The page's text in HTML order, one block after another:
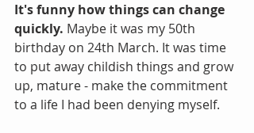
It's funny how things can change
quickly. Maybe it was my 50th
birthday on 24th March. It was time
to put away childish things and grow
up, mature - make the commitment
to a life I had been denying myself.